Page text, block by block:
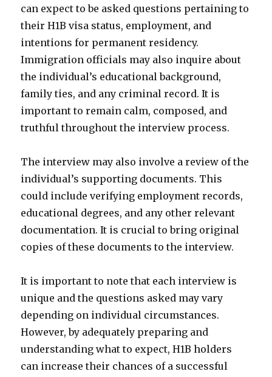
can expect to be asked questions pertaining to
their H1B visa status, employment, and
intentions for permanent residency.
Immigration officials may also inquire about
the individual’s educational background,
family ties, and any criminal record. It is
important to remain calm, composed, and
truthful throughout the interview process.
The interview may also involve a review of the
individual’s supporting documents. This
could include verifying employment records,
educational degrees, and any other relevant
documentation. It is crucial to bring original
copies of these documents to the interview.
It is important to note that each interview is
unique and the questions asked may vary
depending on individual circumstances.
However, by adequately preparing and
understanding what to expect, H1B holders
can increase their chances of a successful